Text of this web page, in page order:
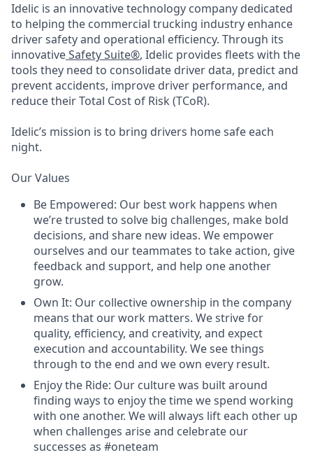
Idelic is an innovative technology company dedicated
to helping the commercial trucking industry enhance
driver safety and operational efficiency. Through its
innovativeSafety Suite®, Idelic provides fleets with the
tools they need to consolidate driver data, predict and
prevent accidents, improve driver performance, and
reduce their Total Cost of Risk (TCoR).
Idelic’s mission is to bring drivers home safe each
night.
Our Values
Be Empowered: Our best work happens when
we’re trusted to solve big challenges, make bold
decisions, and share new ideas. We empower
ourselves and our teammates to take action, give
feedback and support, and help one another
grow.
Own It: Our collective ownership in the company
means that our work matters. We strive for
quality, efficiency, and creativity, and expect
execution and accountability. We see things
through to the end and we own every result.
Enjoy the Ride: Our culture was built around
finding ways to enjoy the time we spend working
with one another. We will always lift each other up
when challenges arise and celebrate our
successes as #oneteam